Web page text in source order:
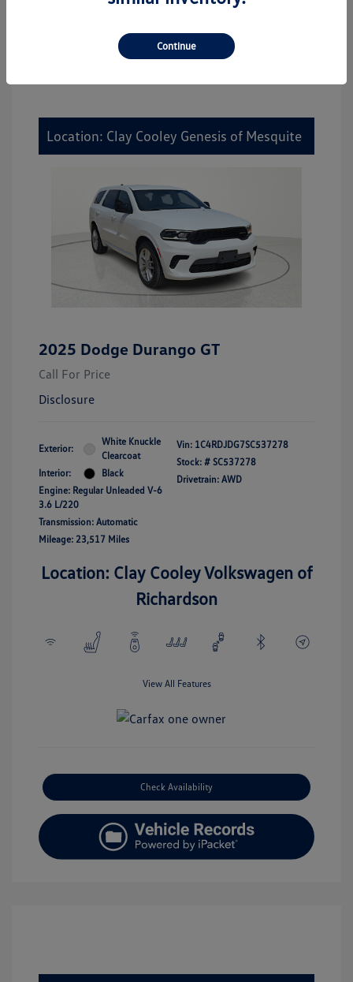
Location: Clay Cooley Genesis of Mesquite
2025 Dodge Durango GT
Call For Price
Disclosure
Exterior:
White Knuckle
Clearcoat
Interior:
Black
Engine: Regular Unleaded V-6
3.6 L/220
Transmission: Automatic
Mileage: 23,517 Miles
Vin: 1C4RDJDG7SC537278
Stock: # SC537278
Drivetrain: AWD
Location: Clay Cooley Volkswagen of
Richardson
View All Features
Check Availability
Continue